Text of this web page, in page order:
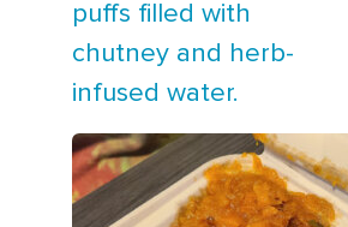
puffs filled with
chutney and herb-
infused water.